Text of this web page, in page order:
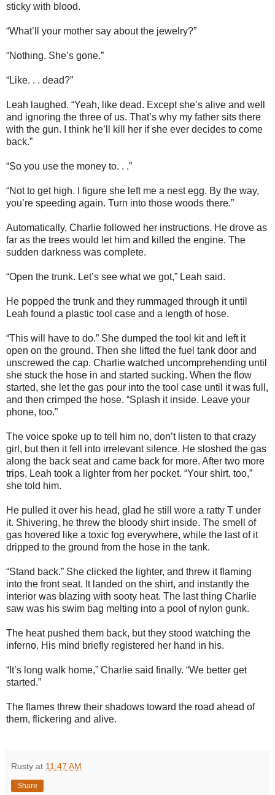
sticky with blood.
“What’ll your mother say about the jewelry?”
“Nothing. She’s gone.”
“Like. . . dead?”
Leah laughed. “Yeah, like dead. Except she’s alive and well
and ignoring the three of us. That’s why my father sits there
with the gun. I think he’ll kill her if she ever decides to come
back.”
“So you use the money to. . .”
“Not to get high. I figure she left me a nest egg. By the way,
you’re speeding again. Turn into those woods there.”
Automatically, Charlie followed her instructions. He drove as
far as the trees would let him and killed the engine. The
sudden darkness was complete.
“Open the trunk. Let’s see what we got,” Leah said.
He popped the trunk and they rummaged through it until
Leah found a plastic tool case and a length of hose.
“This will have to do.” She dumped the tool kit and left it
open on the ground. Then she lifted the fuel tank door and
unscrewed the cap. Charlie watched uncomprehending until
she stuck the hose in and started sucking. When the flow
started, she let the gas pour into the tool case until it was full,
and then crimped the hose. “Splash it inside. Leave your
phone, too.”
The voice spoke up to tell him no, don’t listen to that crazy
girl, but then it fell into irrelevant silence. He sloshed the gas
along the back seat and came back for more. After two more
trips, Leah took a lighter from her pocket. “Your shirt, too,”
she told him.
He pulled it over his head, glad he still wore a ratty T under
it. Shivering, he threw the bloody shirt inside. The smell of
gas hovered like a toxic fog everywhere, while the last of it
dripped to the ground from the hose in the tank.
“Stand back.” She clicked the lighter, and threw it flaming
into the front seat. It landed on the shirt, and instantly the
interior was blazing with sooty heat. The last thing Charlie
saw was his swim bag melting into a pool of nylon gunk.
The heat pushed them back, but they stood watching the
inferno. His mind briefly registered her hand in his.
“It’s long walk home,” Charlie said finally. “We better get
started.”
The flames threw their shadows toward the road ahead of
them, flickering and alive.
Rusty at 11:47 AM
Share